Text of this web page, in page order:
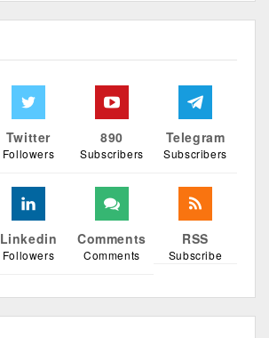
Twitter
Followers
890
Subscribers
Telegram
Subscribers
Linkedin
Followers
Comments
Comments
RSS
Subscribe